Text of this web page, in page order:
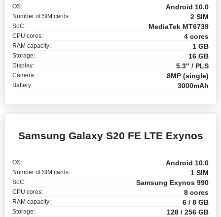
OS: Android 10.0
Number of SIM cards: 2 SIM
SoC: MediaTek MT6739
CPU cores: 4 cores
RAM capacity: 1 GB
Storage: 16 GB
Display: 5.3" / PLS
Camera: 8MP (single)
Battery: 3000mAh
Samsung Galaxy S20 FE LTE Exynos
OS: Android 10.0
Number of SIM cards: 1 SIM
SoC: Samsung Exynos 990
CPU cores: 8 cores
RAM capacity: 6 / 8 GB
Storage: 128 / 256 GB